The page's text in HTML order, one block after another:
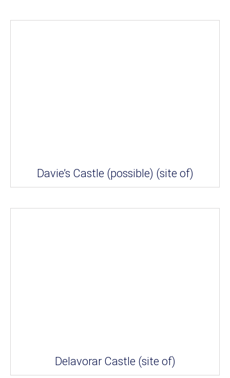
Davie’s Castle (possible) (site of)
Delavorar Castle (site of)